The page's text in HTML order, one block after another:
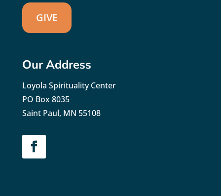
GIVE
Our Address
Loyola Spirituality Center
PO Box 8035
Saint Paul, MN 55108